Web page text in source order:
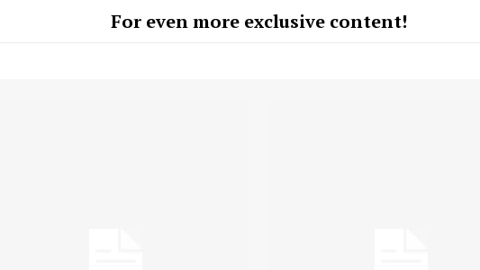
For even more exclusive content!